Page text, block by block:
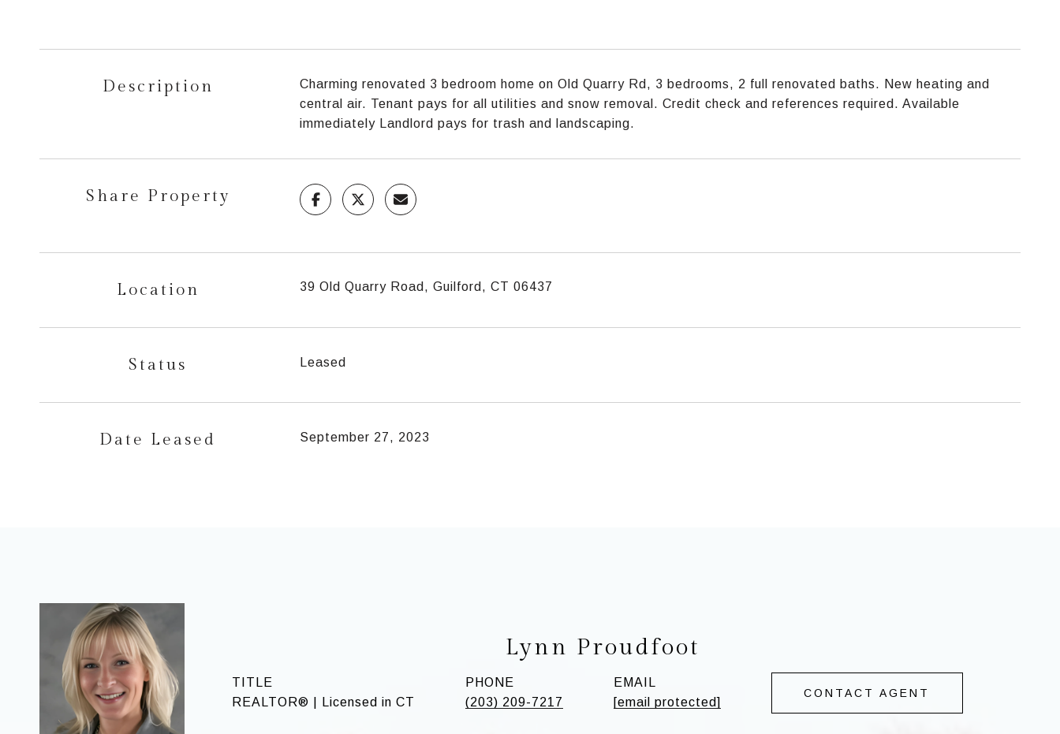
Description
Charming renovated 3 bedroom home on Old Quarry Rd, 3 bedrooms, 2 full renovated baths. New heating and
central air. Tenant pays for all utilities and snow removal. Credit check and references required. Available
immediately Landlord pays for trash and landscaping.
Share Property
Location 39 Old Quarry Road, Guilford, CT 06437
Status Leased
Date Leased September 27, 2023
Lynn Proudfoot
TITLE
REALTOR® | Licensed in CT
PHONE
(203) 209-7217
EMAIL
[email protected]
CONTACT AGENT